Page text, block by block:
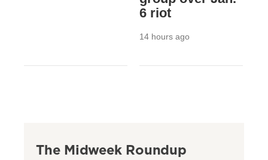
6 riot
14 hours ago
The Midweek Roundup